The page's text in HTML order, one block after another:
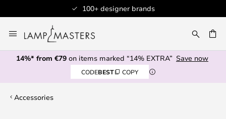
100+ designer brands
to
Content
14%* from €79 on items marked “14% EXTRA” Save now
CODEBEST COPY
Accessories